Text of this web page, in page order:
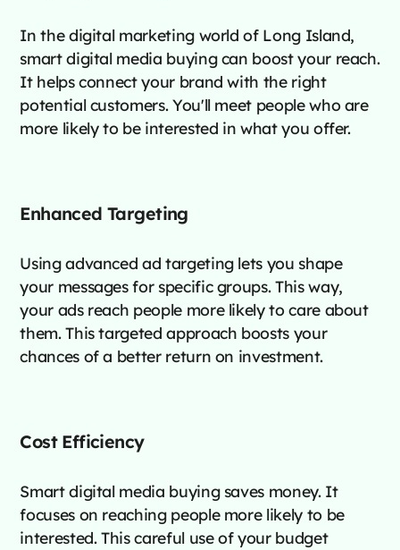
In the digital marketing world of Long Island,
smart digital media buying can boost your reach.
It helps connect your brand with the right
potential customers. You'll meet people who are
more likely to be interested in what you offer.
Enhanced Targeting
Using advanced ad targeting lets you shape
your messages for specific groups. This way,
your ads reach people more likely to care about
them. This targeted approach boosts your
chances of a better return on investment.
Cost Efficiency
Smart digital media buying saves money. It
focuses on reaching people more likely to be
interested. This careful use of your budget